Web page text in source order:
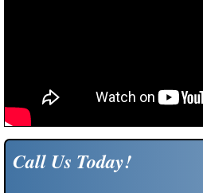
Call Us Today!